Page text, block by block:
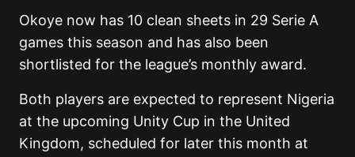
Okoye now has 10 clean sheets in 29 Serie A
games this season and has also been
shortlisted for the league’s monthly award.
Both players are expected to represent Nigeria
at the upcoming Unity Cup in the United
Kingdom, scheduled for later this month at